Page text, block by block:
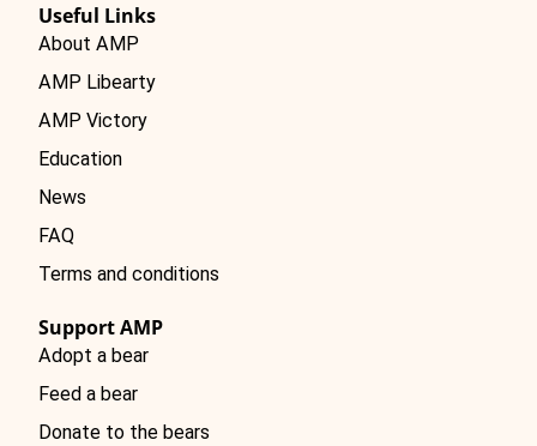
Useful Links
About AMP
AMP Libearty
AMP Victory
Education
News
FAQ
Terms and conditions
Support AMP
Adopt a bear
Feed a bear
Donate to the bears